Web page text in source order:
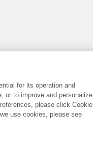
for its operation and
or to improve and personalize
please click Cookie
use cookies, please see